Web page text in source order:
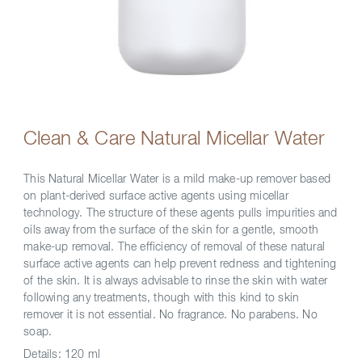
Clean & Care Natural Micellar Water
This Natural Micellar Water is a mild make-up remover based
on plant-derived surface active agents using micellar
technology. The structure of these agents pulls impurities and
oils away from the surface of the skin for a gentle, smooth
make-up removal. The efficiency of removal of these natural
surface active agents can help prevent redness and tightening
of the skin. It is always advisable to rinse the skin with water
following any treatments, though with this kind to skin
remover it is not essential. No fragrance. No parabens. No
soap.
Details: 120 ml